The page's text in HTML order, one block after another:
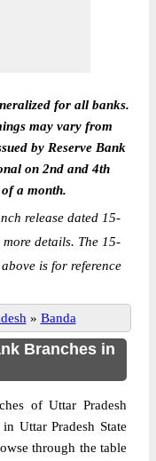
for all banks.
may vary from
by Reserve Bank
on 2nd and 4th
a month.
release dated 15-
details. The 15-
is for reference
» Banda
Branches in
of Uttar Pradesh
Uttar Pradesh State
through the table